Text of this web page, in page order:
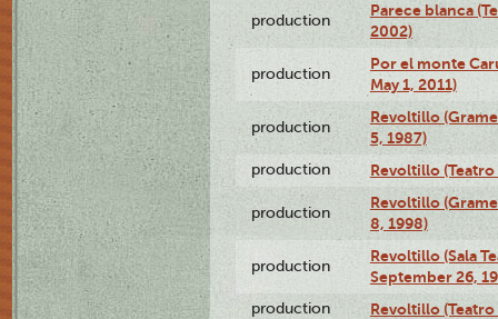
production
Parece blanca
2002)
production
Por el monte
May 1, 2011)
production
Revoltillo
5, 1987)
production Revoltillo (Teatro
production
Revoltillo
8, 1998)
production
Revoltillo (Sala
September 26,
production Revoltillo